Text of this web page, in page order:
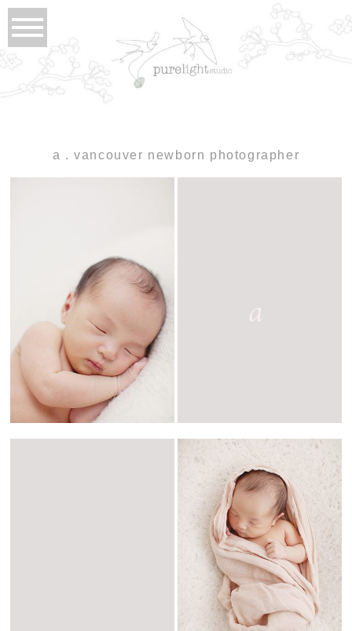
a . vancouver newborn photographer